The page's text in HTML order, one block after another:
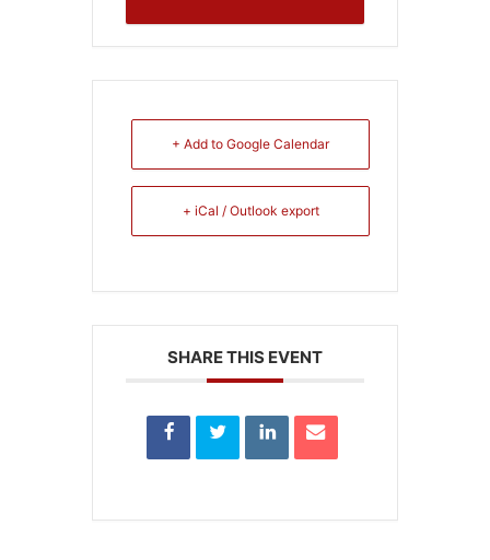
+ Add to Google Calendar
+ iCal / Outlook export
SHARE THIS EVENT